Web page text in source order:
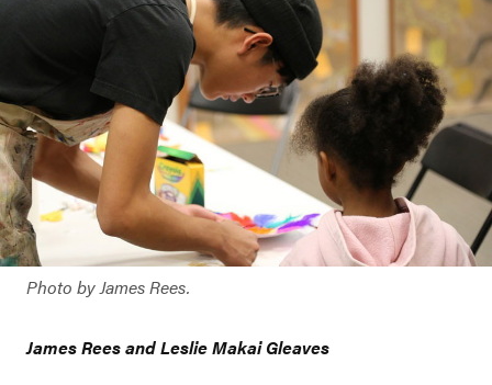
Photo by James Rees.
James Rees and Leslie Makai Gleaves